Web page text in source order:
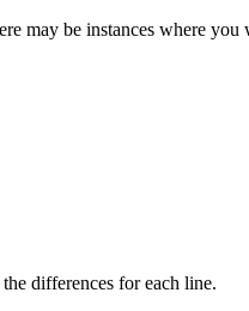
may be instances where you
differences for each line.